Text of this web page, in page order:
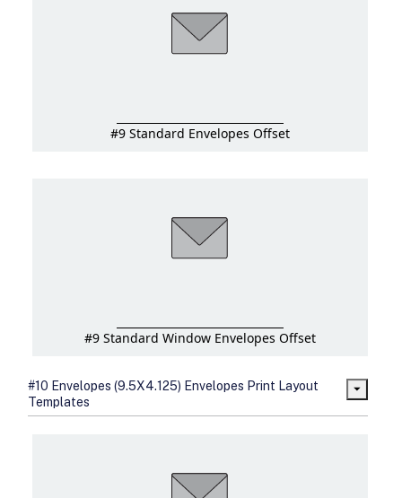
#9 Standard Envelopes Offset
#9 Standard Window Envelopes Offset
#10 Envelopes (9.5X4.125) Envelopes Print Layout
Templates